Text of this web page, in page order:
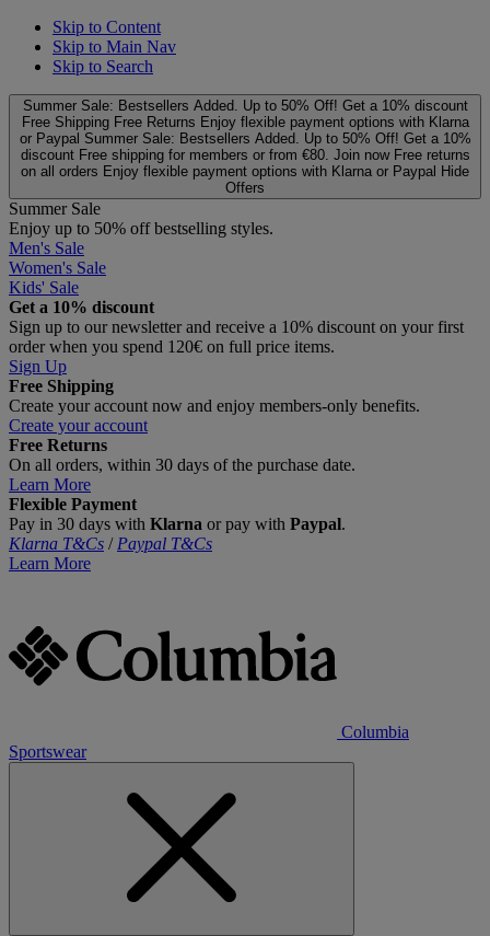
Skip to Content
Skip to Main Nav
Skip to Search
Summer Sale: Bestsellers Added. Up to 50% Off! Get a 10% discount
Free Shipping Free Returns Enjoy flexible payment options with Klarna
or Paypal Summer Sale: Bestsellers Added. Up to 50% Off! Get a 10%
discount Free shipping for members or from €80. Join now Free returns
on all orders Enjoy flexible payment options with Klarna or Paypal Hide
Offers
Summer Sale
Enjoy up to 50% off bestselling styles.
Men's Sale
Women's Sale
Kids' Sale
Get a 10% discount
Sign up to our newsletter and receive a 10% discount on your first
order when you spend 120€ on full price items.
Sign Up
Free Shipping
Create your account now and enjoy members‑only benefits.
Create your account
Free Returns
On all orders, within 30 days of the purchase date.
Learn More
Flexible Payment
Pay in 30 days with Klarna or pay with Paypal.
Klarna T&Cs / Paypal T&Cs
Learn More
Columbia
Sportswear